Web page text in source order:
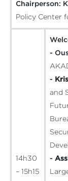
Chairperson:
Policy Center
14h30
– 15h15
-
-
and
-